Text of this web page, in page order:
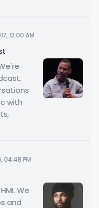
12:00 AM
with
04:48 PM
We
and